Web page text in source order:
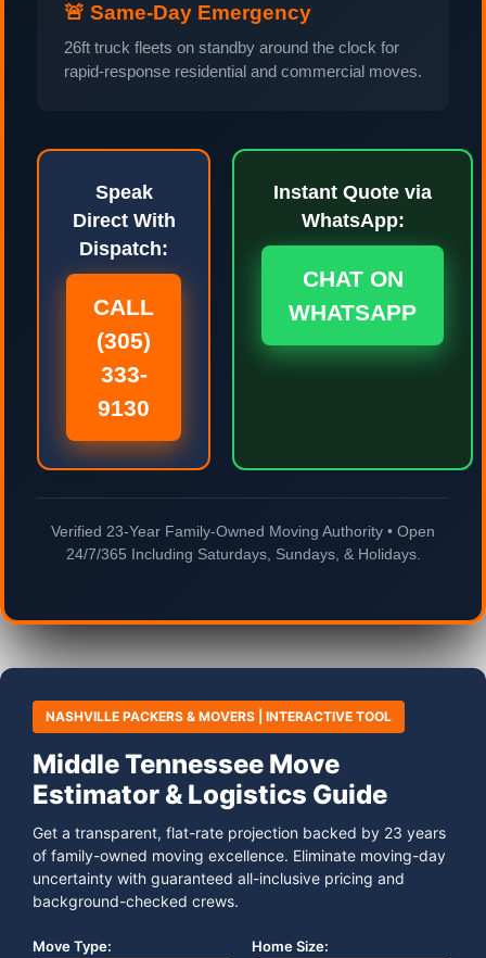
🚨 Same-Day Emergency
26ft truck fleets on standby around the clock for
rapid-response residential and commercial moves.
Speak
Direct With
Dispatch:
CALL
(305)
333-
9130
Instant Quote via
WhatsApp:
CHAT ON
WHATSAPP
Verified 23-Year Family-Owned Moving Authority • Open
24/7/365 Including Saturdays, Sundays, & Holidays.
NASHVILLE PACKERS & MOVERS | INTERACTIVE TOOL
Middle Tennessee Move
Estimator & Logistics Guide
Get a transparent, flat-rate projection backed by 23 years
of family-owned moving excellence. Eliminate moving-day
uncertainty with guaranteed all-inclusive pricing and
background-checked crews.
Move Type: Home Size: